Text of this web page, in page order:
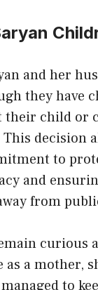
and her
they have
their child or
decision
to
and
from
curious
as a mother,
to